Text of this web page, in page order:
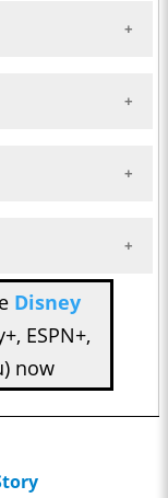
Disney
ESPN+,
now